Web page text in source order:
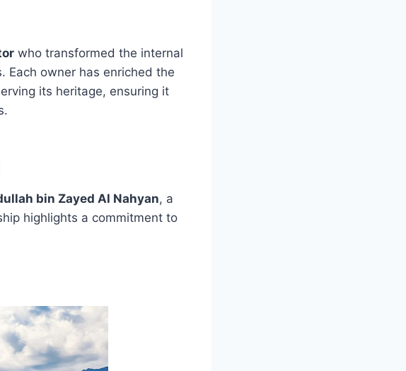
who transformed the internal
Each owner has enriched the
its heritage, ensuring it
bin Zayed Al Nahyan, a
highlights a commitment to